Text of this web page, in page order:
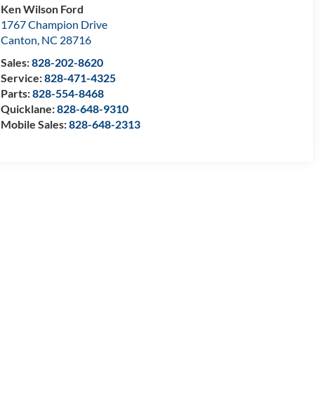
Ken Wilson Ford
1767 Champion Drive
Canton, NC 28716
Sales:828-202-8620
Service:828-471-4325
Parts:828-554-8468
Quicklane:828-648-9310
Mobile Sales:828-648-2313